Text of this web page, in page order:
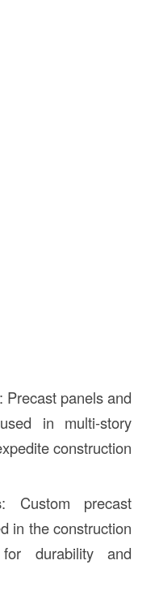
: Precast panels and
in multi-story
construction
: Custom precast
in the construction
durability and